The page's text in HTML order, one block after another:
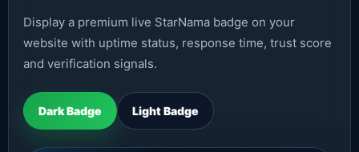
Display a premium live StarNama badge on your
website with uptime status, response time, trust score
and verification signals.
Dark Badge Light Badge